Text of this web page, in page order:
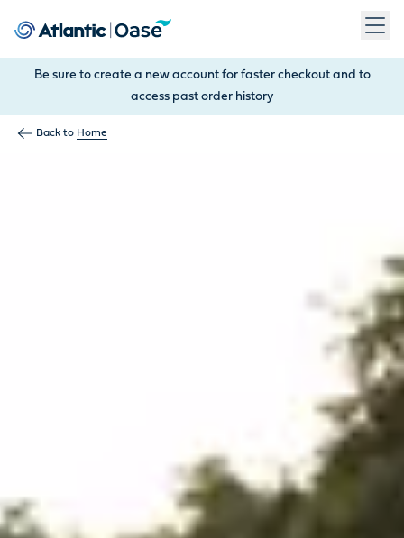
Be sure to create a new account for faster checkout and to
access past order history
Back to Home